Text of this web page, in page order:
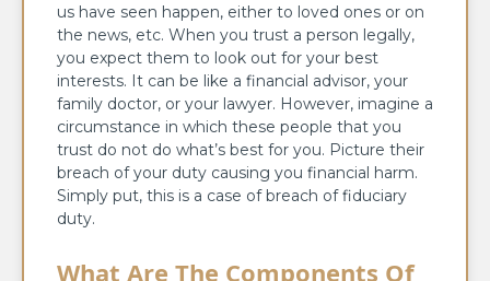
us have seen happen, either to loved ones or on
the news, etc. When you trust a person legally,
you expect them to look out for your best
interests. It can be like a financial advisor, your
family doctor, or your lawyer. However, imagine a
circumstance in which these people that you
trust do not do what’s best for you. Picture their
breach of your duty causing you financial harm.
Simply put, this is a case of breach of fiduciary
duty.
What Are The Components Of